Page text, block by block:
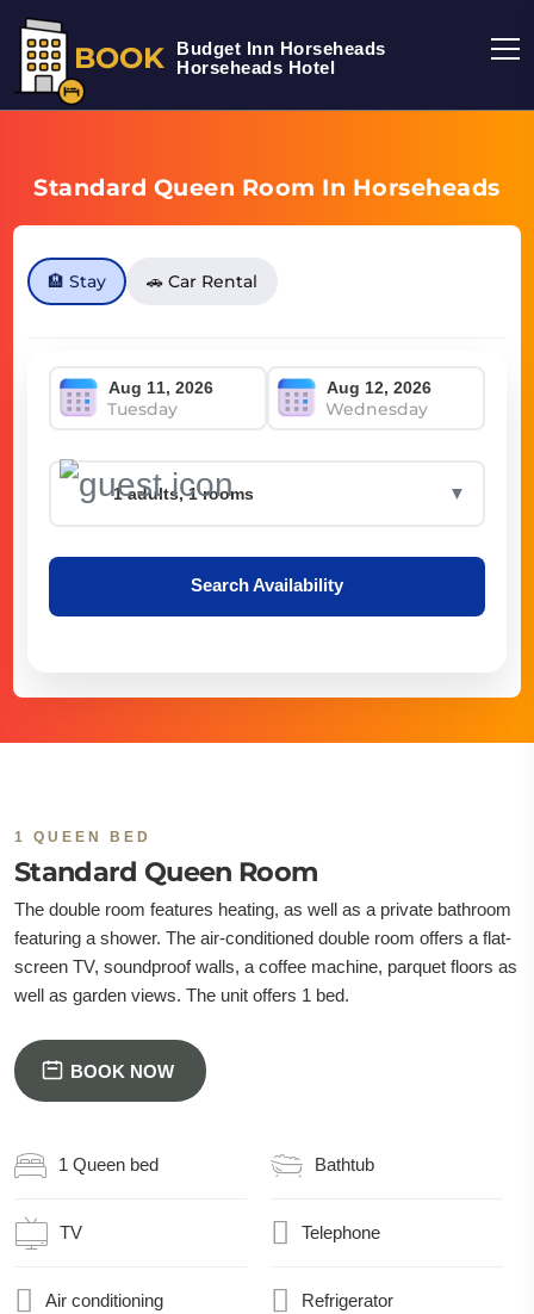
BOOK
Budget Inn Horseheads
Horseheads Hotel
Standard Queen Room In Horseheads
🏨 Stay 🚗 Car Rental
Tuesday Wednesday
▼
Search Availability
1 QUEEN BED
Standard Queen Room
The double room features heating, as well as a private bathroom
featuring a shower. The air-conditioned double room offers a flat-
screen TV, soundproof walls, a coffee machine, parquet floors as
well as garden views. The unit offers 1 bed.
BOOK NOW
1 Queen bed Bathtub
TV Telephone
Air conditioning Refrigerator